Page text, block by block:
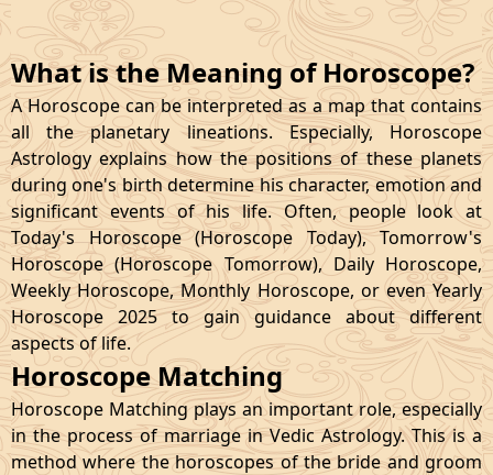
What is the Meaning of Horoscope?
A Horoscope can be interpreted as a map that contains
all the planetary lineations. Especially, Horoscope
Astrology explains how the positions of these planets
during one's birth determine his character, emotion and
significant events of his life. Often, people look at
Today's Horoscope (Horoscope Today), Tomorrow's
Horoscope (Horoscope Tomorrow), Daily Horoscope,
Weekly Horoscope, Monthly Horoscope, or even Yearly
Horoscope 2025 to gain guidance about different
aspects of life.
Horoscope Matching
Horoscope Matching plays an important role, especially
in the process of marriage in Vedic Astrology. This is a
method where the horoscopes of the bride and groom